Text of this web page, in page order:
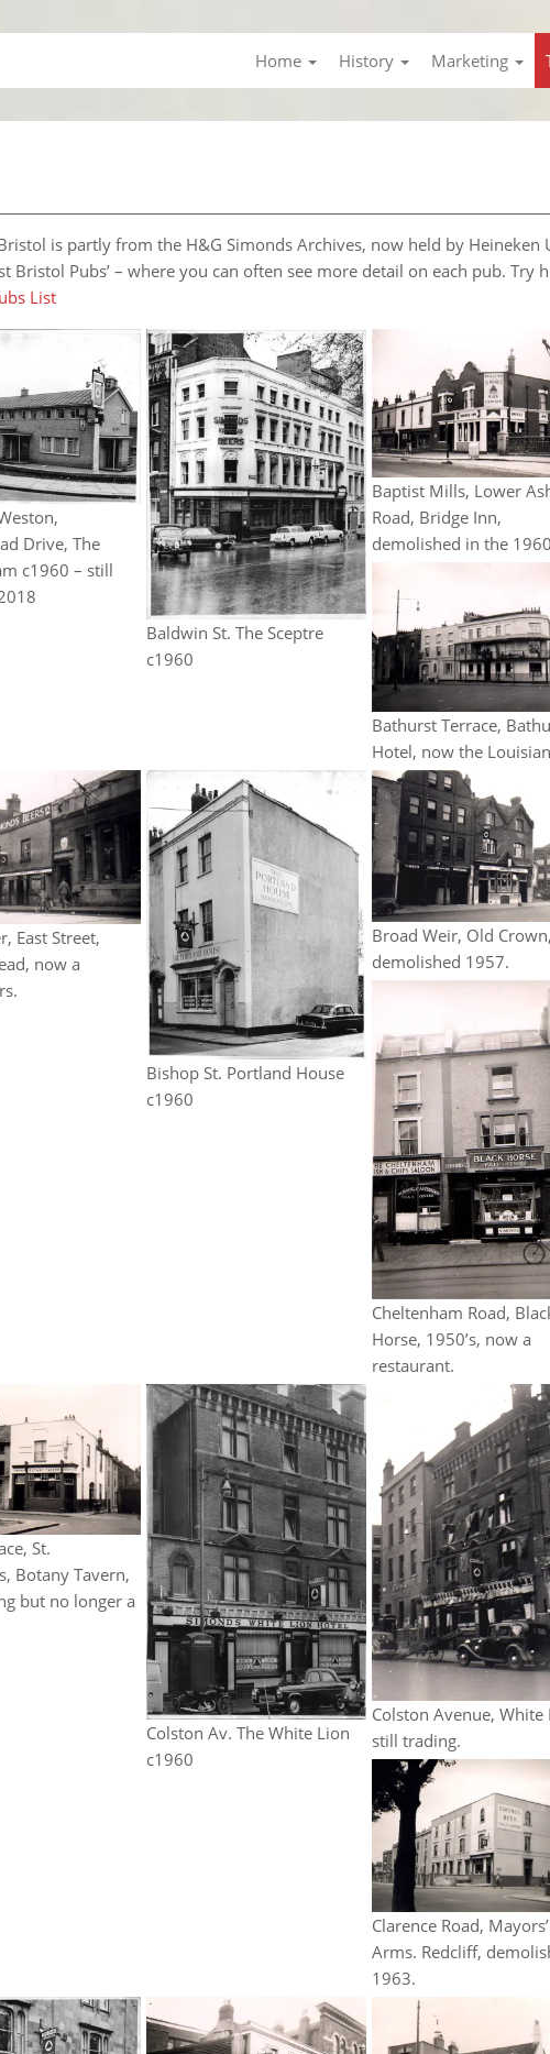
Home History Marketing
is partly from the H&G Simonds Archives, now held by Heineken
Bristol Pubs’ – where you can often see more detail on each pub. Try
List
Drive, The
c1960 – still
Baldwin St. The Sceptre
c1960
Baptist Mills, Lower
Road, Bridge Inn,
demolished in the
Bathurst Terrace,
Hotel, now the
East Street,
now a
Bishop St. Portland House
c1960
Broad Weir, Old
demolished 1957.
Cheltenham Road,
Horse, 1950’s, now a
restaurant.
St.
Botany Tavern,
but no longer a
Colston Av. The White Lion
c1960
Colston Avenue, White
still trading.
Clarence Road, Mayors’
Arms. Redcliff,
1963.